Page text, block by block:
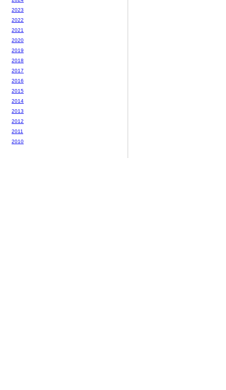
2023
2022
2021
2020
2019
2018
2017
2016
2015
2014
2013
2012
2011
2010